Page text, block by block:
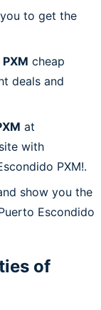
to get the
cheap
deals and
at
with
PXM!.
show you the
Escondido
of